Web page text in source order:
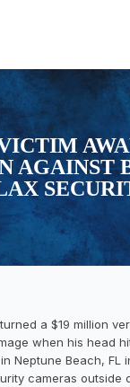
AGAINST
a $19 million
when his head
Neptune Beach, FL
cameras outside